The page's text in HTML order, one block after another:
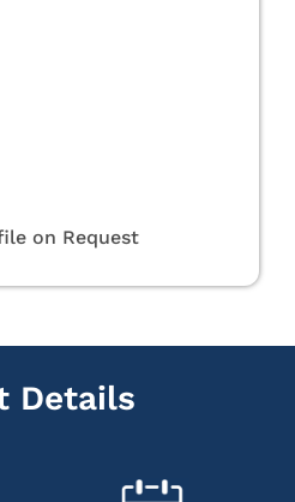
on Request
Details